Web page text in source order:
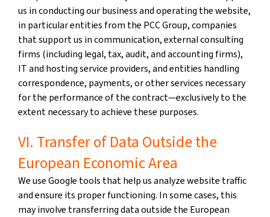
us in conducting our business and operating the website,
in particular entities from the PCC Group, companies
that support us in communication, external consulting
firms (including legal, tax, audit, and accounting firms),
IT and hosting service providers, and entities handling
correspondence, payments, or other services necessary
for the performance of the contract—exclusively to the
extent necessary to achieve these purposes.
VI. Transfer of Data Outside the
European Economic Area
We use Google tools that help us analyze website traffic
and ensure its proper functioning. In some cases, this
may involve transferring data outside the European